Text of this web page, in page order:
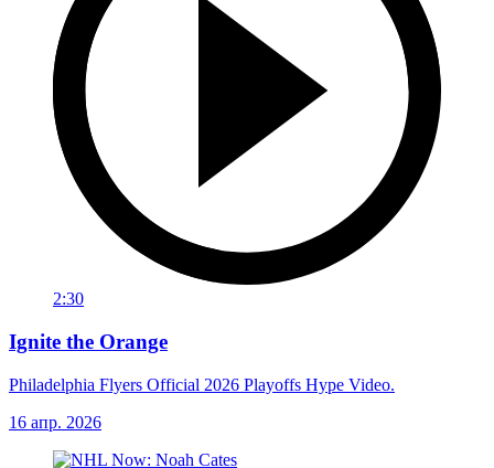
2:30
Ignite the Orange
Philadelphia Flyers Official 2026 Playoffs Hype Video.
16 апр. 2026